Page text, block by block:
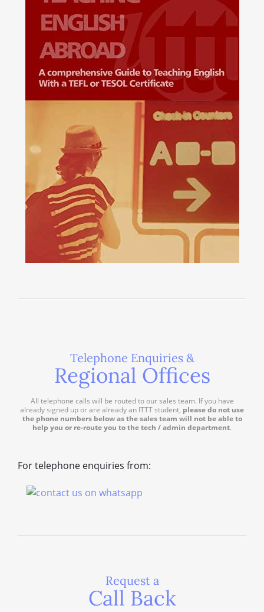
Telephone Enquiries &
Regional Offices
All telephone calls will be routed to our sales team. If you have
already signed up or are already an ITTT student, please do not use
the phone numbers below as the sales team will not be able to
help you or re-route you to the tech / admin department.
For telephone enquiries from:
Request a
Call Back